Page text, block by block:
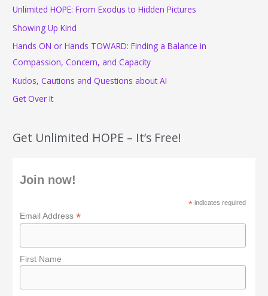
h
f
o
r
Unlimited HOPE: From Exodus to Hidden Pictures
Showing Up Kind
Hands ON or Hands TOWARD: Finding a Balance in
Compassion, Concern, and Capacity
Kudos, Cautions and Questions about AI
Get Over It
Get Unlimited HOPE – It’s Free!
Join now!
* indicates required
Email Address*
First Name